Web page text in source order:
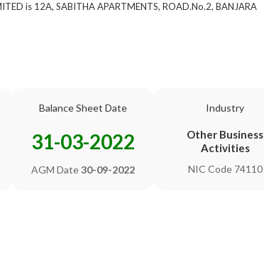
is 12A, SABITHA APARTMENTS, ROAD.No.2, BANJARA
Balance Sheet Date
31-03-2022
AGM Date30-09-2022
Industry
Other Business
Activities
NIC Code 74110